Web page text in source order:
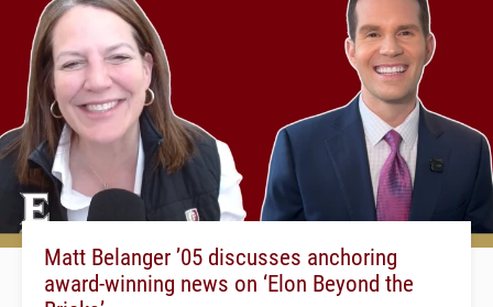
Matt Belanger ’05 discusses anchoring
award-winning news on ‘Elon Beyond the